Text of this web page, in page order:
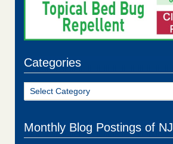
Categories
Categories
Monthly Blog Postings of NJ